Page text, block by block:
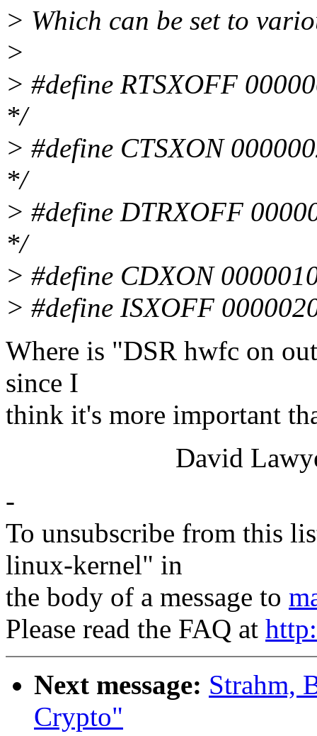
> Which can be set to
>
> #define RTSXOFF
*/
> #define CTSXON
*/
> #define DTRXOFF
*/
> #define CDXON
> #define ISXOFF
Where is "DSR hwfc on
since I
think it's more important
David
-
To unsubscribe from this
linux-kernel" in
the body of a message to
Please read the FAQ at
Next message: Strahm,
Crypto"